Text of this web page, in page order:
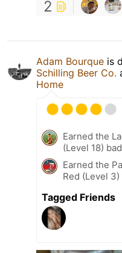
2
Adam Bourque is
Schilling Beer Co.
Home
Earned the
(Level 18)
Earned the
Red (Level 3)
Tagged Friends